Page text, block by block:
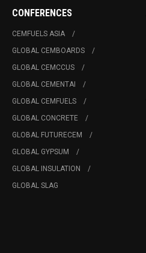
CONFERENCES
CEMFUELS ASIA
GLOBAL CEMBOARDS
GLOBAL CEMCCUS
GLOBAL CEMENTAI
GLOBAL CEMFUELS
GLOBAL CONCRETE
GLOBAL FUTURECEM
GLOBAL GYPSUM
GLOBAL INSULATION
GLOBAL SLAG